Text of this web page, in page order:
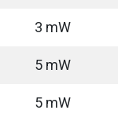
3 mW
5 mW
5 mW